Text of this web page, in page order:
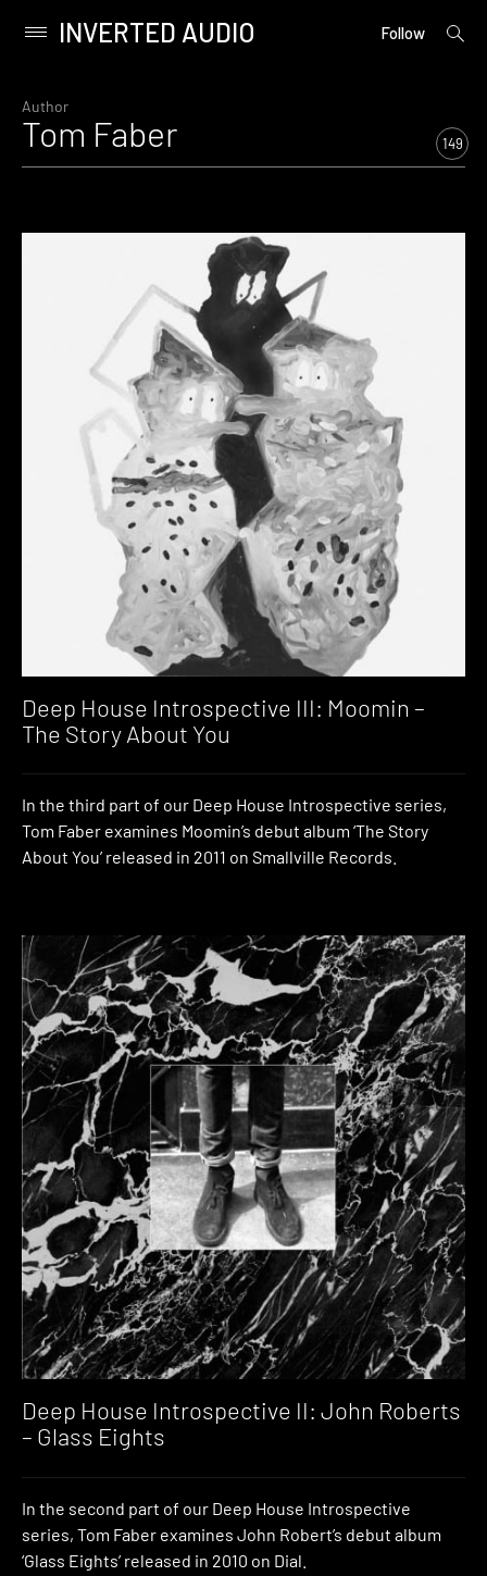
content
Primary
INVERTED AUDIO Follow
open
Author
Tom Faber 149
Deep House Introspective III: Moomin –
The Story About You
In the third part of our Deep House Introspective series,
Tom Faber examines Moomin’s debut album ‘The Story
About You’ released in 2011 on Smallville Records.
Deep House Introspective II: John Roberts
– Glass Eights
In the second part of our Deep House Introspective
series, Tom Faber examines John Robert’s debut album
‘Glass Eights’ released in 2010 on Dial.